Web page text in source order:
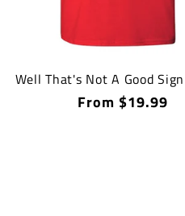
Well That's Not A Good
Regular
From $19.99